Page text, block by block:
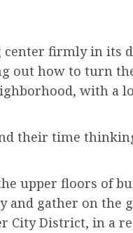
center firmly in its
out how to turn
with a
their time
upper floors of
and gather on the
City District, in a